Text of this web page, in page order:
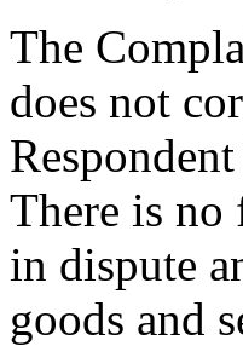
The
does not
There is no
in dispute
goods and